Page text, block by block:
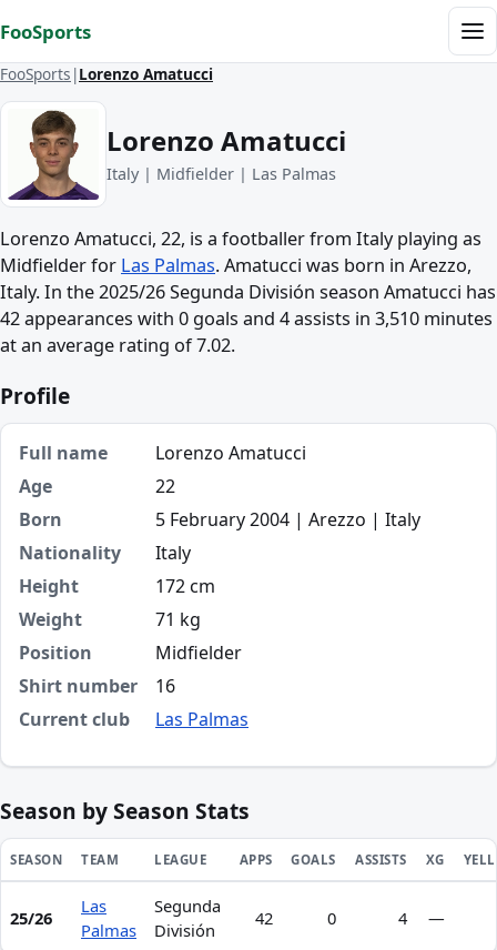
FooSports
FooSports Lorenzo Amatucci
Lorenzo Amatucci
Italy | Midfielder | Las Palmas
Lorenzo Amatucci, 22, is a footballer from Italy playing as
Midfielder for Las Palmas. Amatucci was born in Arezzo,
Italy. In the 2025/26 Segunda División season Amatucci has
42 appearances with 0 goals and 4 assists in 3,510 minutes
at an average rating of 7.02.
Profile
Full name
Lorenzo Amatucci
Age
22
Born
5 February 2004 | Arezzo | Italy
Nationality
Italy
Height
172 cm
Weight
71 kg
Position
Midfielder
Shirt number
16
Current club
Las Palmas
Season by Season Stats
Season statistics for Lorenzo Amatucci
SEASON TEAM LEAGUE APPS GOALS ASSISTS XG
25/26
Las
Palmas
Segunda
División
42 0 4 —